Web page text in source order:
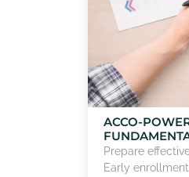
ACCO-
Prepare
Early